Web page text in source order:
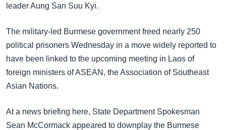
ရန်
ရှာဖွေ
သုတပဒေသာ အင်္ဂလိပ်စာ
Learning English
ဗွီအိုအေ လူမှုကွန်ယက်များ
ဘာသာစကားများ
leader Aung San Suu Kyi.
The military-led Burmese government freed nearly 250
political prisoners Wednesday in a move widely reported to
have been linked to the upcoming meeting in Laos of
foreign ministers of ASEAN, the Association of Southeast
Asian Nations.
At a news briefing here, State Department Spokesman
Sean McCormack appeared to downplay the Burmese